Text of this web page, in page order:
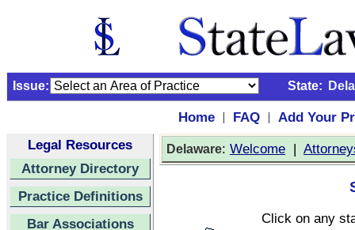
Issue: State:
Home | FAQ |
Add Your
Legal Resources
Attorney Directory
Practice Definitions
Bar Associations
Delaware: Welcome |
Click on any